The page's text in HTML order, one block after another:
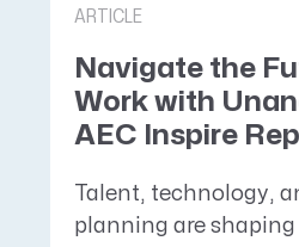
ARTICLE
Navigate the
Work with
AEC Inspire
Talent, technology,
planning are